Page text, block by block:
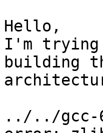
Hello,
I'm trying
building
../../gcc-